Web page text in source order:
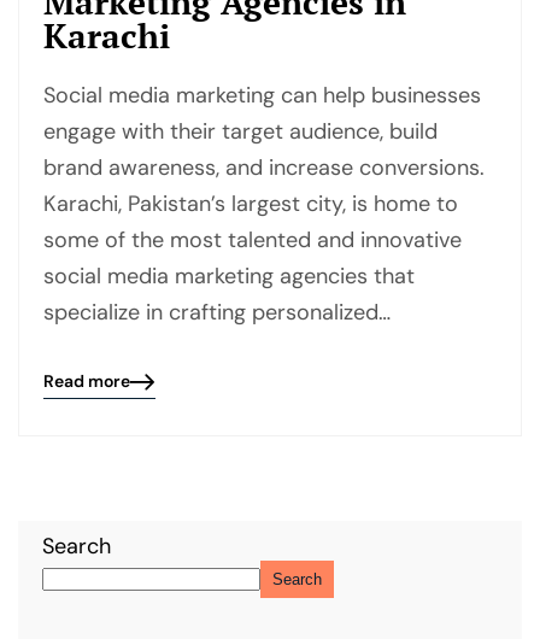
Search
Search
Karachi
Social media marketing can help businesses
engage with their target audience, build
brand awareness, and increase conversions.
Karachi, Pakistan’s largest city, is home to
some of the most talented and innovative
social media marketing agencies that
specialize in crafting personalized…
Blog
Read more